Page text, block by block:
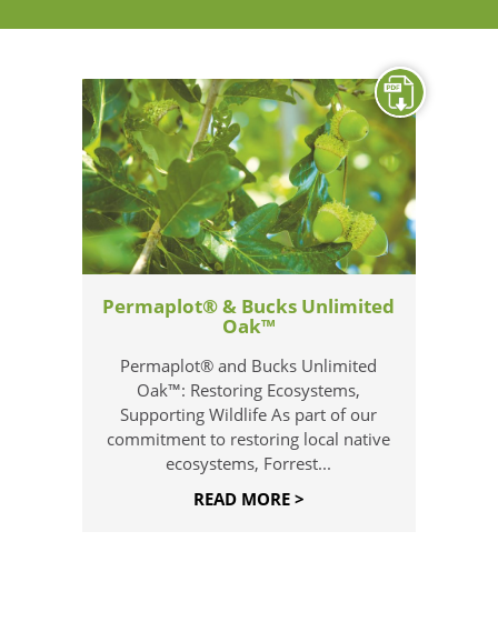
Permaplot® & Bucks Unlimited
Oak™
Permaplot® and Bucks Unlimited
Oak™: Restoring Ecosystems,
Supporting Wildlife As part of our
commitment to restoring local native
ecosystems, Forrest...
READ MORE >